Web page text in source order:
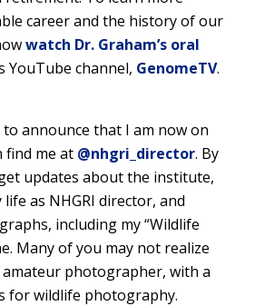
career and the history of our
watch Dr. Graham’s oral
YouTube channel, GenomeTV.
announce that I am now on
find me at @nhgri_director. By
updates about the institute,
as NHGRI director, and
including my “Wildlife
Many of you may not realize
photographer, with a
for wildlife photography.